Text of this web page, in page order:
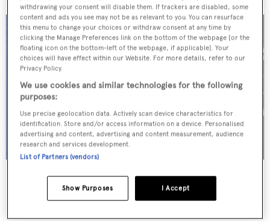
THENDARA
Stephen & Sons
m • 1937
withdrawing your consent will disable them. If trackers are disabled, some
content and ads you see may not be as relevant to you. You can resurface
this menu to change your choices or withdraw consent at any time by
clicking the Manage Preferences link on the bottom of the webpage [or the
floating icon on the bottom-left of the webpage, if applicable]. Your
choices will have effect within our Website. For more details, refer to our
Privacy Policy.
We use cookies and similar technologies for the following
purposes:
Use precise geolocation data. Actively scan device characteristics for
identification. Store and/or access information on a device. Personalised
advertising and content, advertising and content measurement, audience
research and services development.
List of Partners (vendors)
I Accept
Show Purposes